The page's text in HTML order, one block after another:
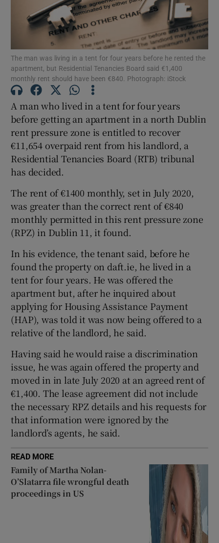
Show Podcasts sub sections
Show Gaeilge sub sections
Show History sub sections
Show Sponsored sub sections
The man was living in a tent for four years before he rented the
apartment, but Residential Tenancies Board said €1,400
monthly rent should have been €840. Photograph: iStock
A man who lived in a tent for four years
before getting an apartment in a north Dublin
rent pressure zone is entitled to recover
€11,654 overpaid rent from his landlord, a
Residential Tenancies Board (RTB) tribunal
has decided.
The rent of €1400 monthly, set in July 2020,
was greater than the correct rent of €840
monthly permitted in this rent pressure zone
(RPZ) in Dublin 11, it found.
In his evidence, the tenant said, before he
found the property on daft.ie, he lived in a
tent for four years. He was offered the
apartment but, after he inquired about
applying for Housing Assistance Payment
(HAP), was told it was now being offered to a
relative of the landlord, he said.
Having said he would raise a discrimination
issue, he was again offered the property and
moved in in late July 2020 at an agreed rent of
€1,400. The lease agreement did not include
the necessary RPZ details and his requests for
that information were ignored by the
landlord’s agents, he said.
READ MORE
Family of Martha Nolan-
O’Slatarra file wrongful death
proceedings in US